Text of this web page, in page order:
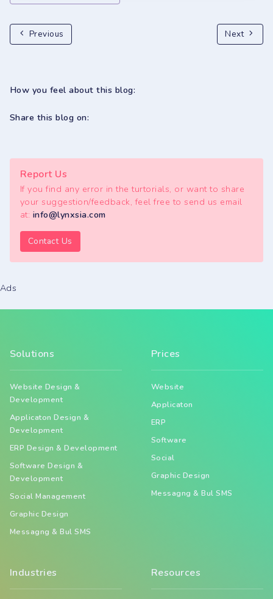
Previous Next
How you feel about this blog:
Share this blog on:
Report Us
If you find any error in the turtorials, or want to share
your suggestion/feedback, feel free to send us email
at: info@lynxsia.com
Contact Us
Ads
Solutions
Website Design &
Development
Applicaton Design &
Development
ERP Design & Development
Software Design &
Development
Social Management
Graphic Design
Messagng & Bul SMS
Prices
Website
Applicaton
ERP
Software
Social
Graphic Design
Messagng & Bul SMS
Industries Resources